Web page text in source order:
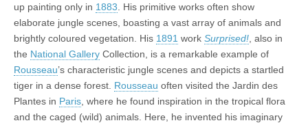
up painting only in 1883 . His primitive works often show
elaborate jungle scenes, boasting a vast array of animals and
brightly coloured vegetation. His 1891 work Surprised! , also in
the National Gallery Collection, is a remarkable example of
Rousseau’s characteristic jungle scenes and depicts a startled
tiger in a dense forest. Rousseau often visited the Jardin des
Plantes in Paris , where he found inspiration in the tropical flora
and the caged (wild) animals. Here, he invented his imaginary